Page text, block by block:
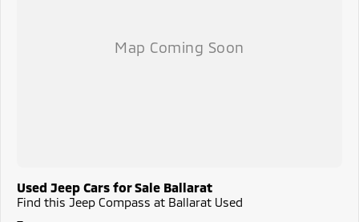
Used Jeep Cars for Sale Ballarat
Find this Jeep Compass at Ballarat Used